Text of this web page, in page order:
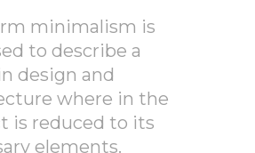
minimalism is
to describe a
design and
where in the
is reduced to its
elements.